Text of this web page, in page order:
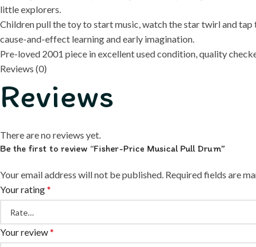
little explorers.
Children pull the toy to start music, watch the star twirl and
cause-and-effect learning and early imagination.
Pre-loved 2001 piece in excellent used condition, quality
Reviews (0)
Reviews
There are no reviews yet.
Be the first to review “Fisher-Price Musical Pull Drum”
Your email address will not be published. Required fields are
Your rating*
Your review*